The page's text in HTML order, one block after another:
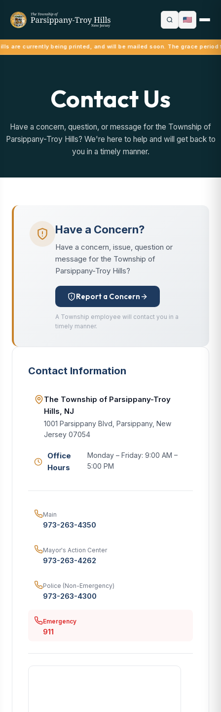
are currently being printed, and will be mailed soon. The grace
Contact Us
Have a concern, question, or message for the Township of
Parsippany-Troy Hills? We're here to help and will get back to
you in a timely manner.
Have a Concern?
Have a concern, issue, question or
message for the Township of
Parsippany-Troy Hills?
Report a Concern
A Township employee will contact you in a
timely manner.
Contact Information
The Township of Parsippany-Troy
Hills, NJ
1001 Parsippany Blvd, Parsippany, New
Jersey 07054
Office
Hours
Monday – Friday: 9:00 AM –
5:00 PM
Main
973-263-4350
Mayor's Action Center
973-263-4262
Police (Non-Emergency)
973-263-4300
Emergency
911